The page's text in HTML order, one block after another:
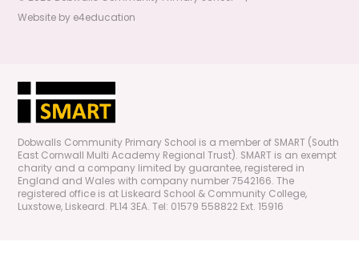
Website by e4education
Dobwalls Community Primary School is a member of SMART (South
East Cornwall Multi Academy Regional Trust). SMART is an exempt
charity and a company limited by guarantee, registered in
England and Wales with company number 7542166. The
registered office is at Liskeard School & Community College,
Luxstowe, Liskeard. PL14 3EA. Tel: 01579 558822 Ext. 15916